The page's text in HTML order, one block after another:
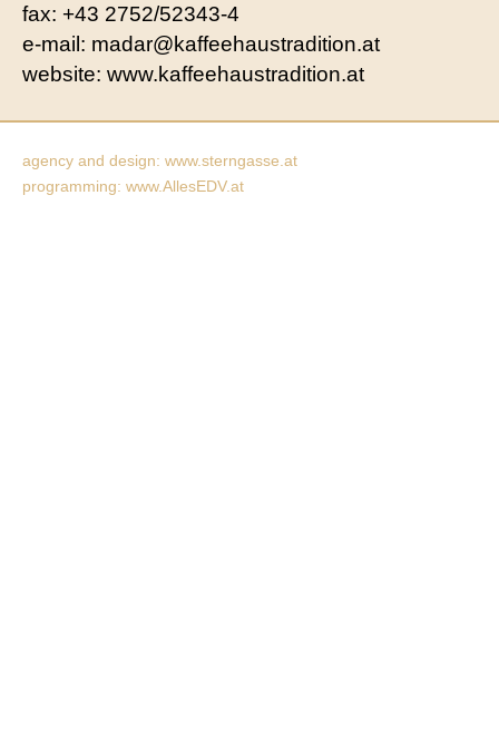
fax: +43 2752/52343-4
e-mail: madar@kaffeehaustradition.at
website: www.kaffeehaustradition.at
agency and design: www.sterngasse.at
programming: www.AllesEDV.at